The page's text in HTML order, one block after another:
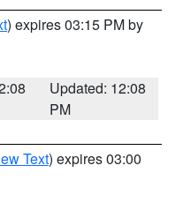
) expires 03:15 PM by
Updated: 12:08
PM
Text) expires 03:00